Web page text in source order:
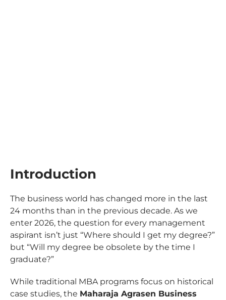
Introduction
The business world has changed more in the last
24 months than in the previous decade. As we
enter 2026, the question for every management
aspirant isn’t just “Where should I get my degree?”
but “Will my degree be obsolete by the time I
graduate?”
While traditional MBA programs focus on historical
case studies, the Maharaja Agrasen Business